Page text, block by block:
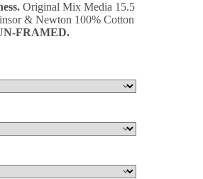
Original Mix Media 15.5
& Newton 100% Cotton
FRAMED.